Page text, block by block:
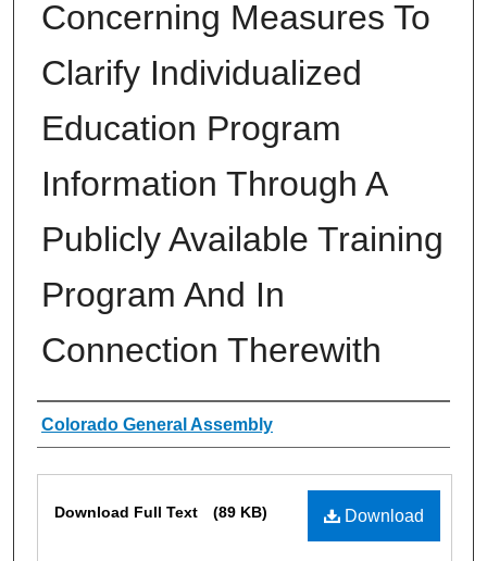
Concerning Measures To
Clarify Individualized
Education Program
Information Through A
Publicly Available Training
Program And In
Connection Therewith
Authors
Colorado General Assembly
Download
Download Full Text (89 KB)